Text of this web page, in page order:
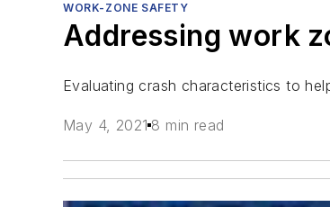
WORK-ZONE SAFETY
Addressing work
Evaluating crash characteristics to
May 4, 2021 8 min read